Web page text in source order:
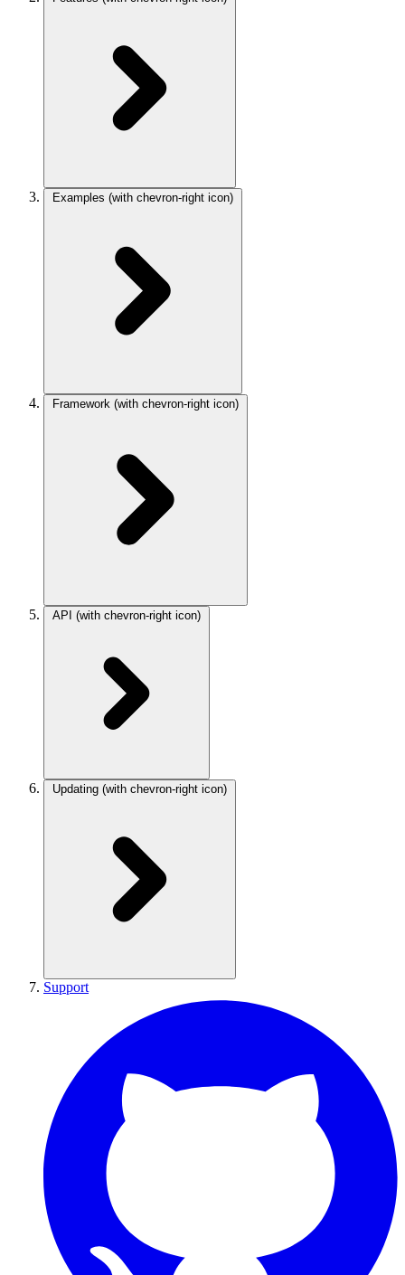
Examples (with chevron-right icon)
Framework (with chevron-right icon)
API (with chevron-right icon)
Updating (with chevron-right icon)
Support